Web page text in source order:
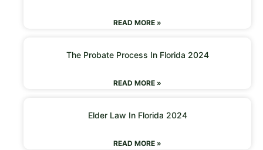
READ MORE »
The Probate Process In Florida 2024
READ MORE »
Elder Law In Florida 2024
READ MORE »